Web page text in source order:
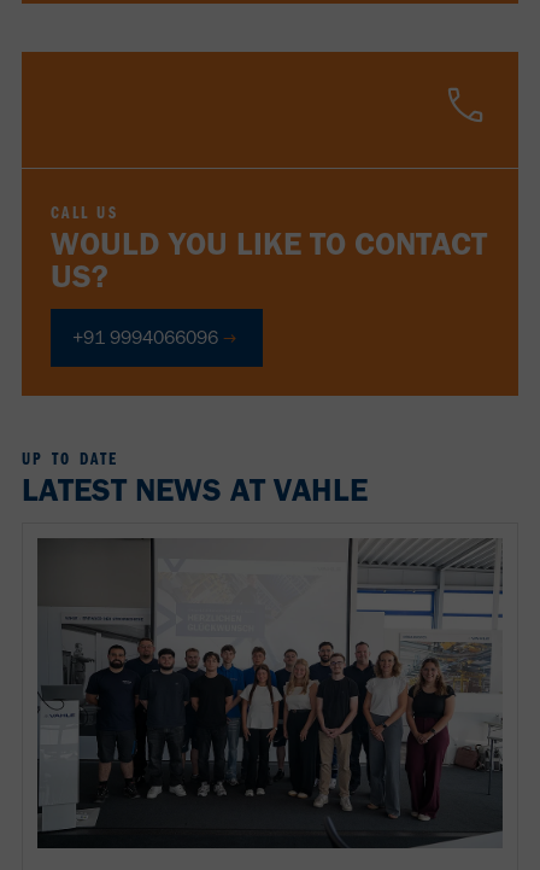
CALL US
WOULD YOU LIKE TO CONTACT
US?
+91 9994066096
UP TO DATE
LATEST NEWS AT VAHLE